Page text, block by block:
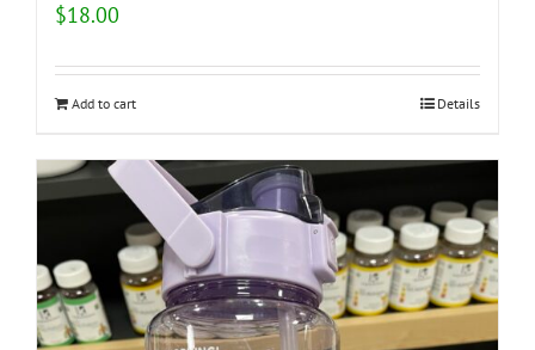
$18.00
Add to cart Details